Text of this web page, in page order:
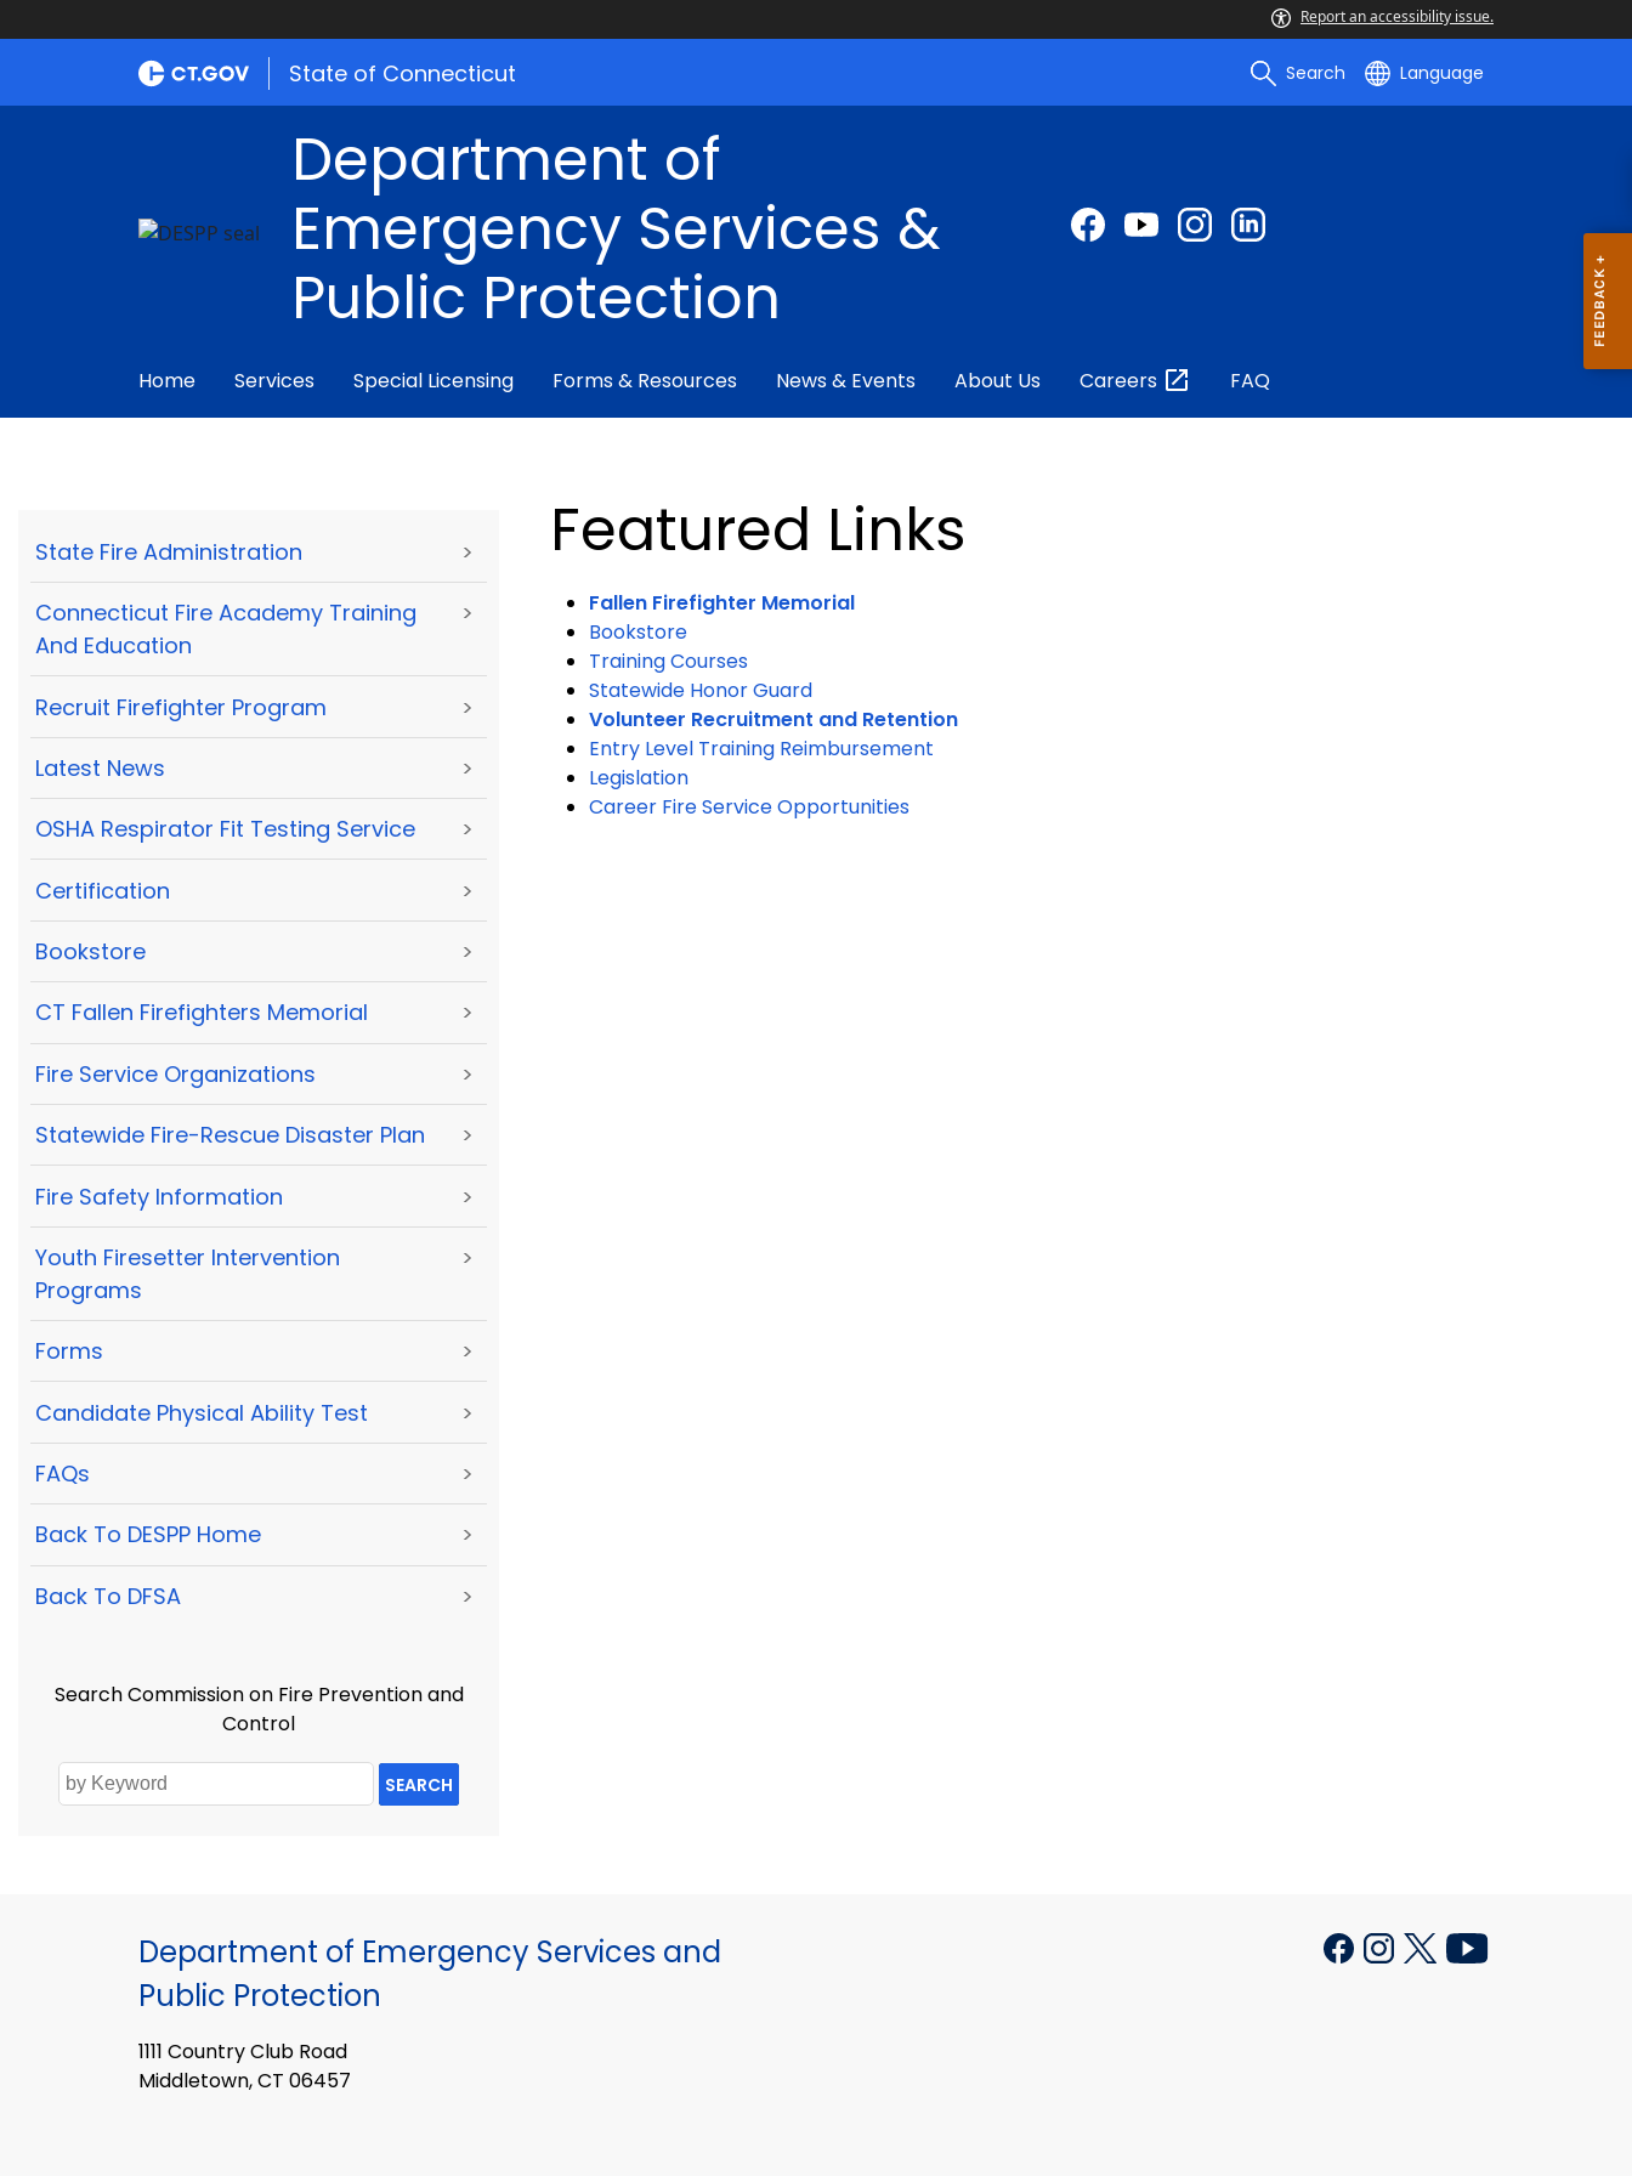
Report an accessibility issue.
State of Connecticut Search Language
Department of
Emergency Services &
Public Protection
Home Services Special Licensing Forms & Resources News & Events About Us Careers FAQ
State Fire Administration >
Connecticut Fire Academy Training
And Education
>
Recruit Firefighter Program >
Latest News >
OSHA Respirator Fit Testing Service >
Certification >
Bookstore >
CT Fallen Firefighters Memorial >
Fire Service Organizations >
Statewide Fire-Rescue Disaster Plan >
Fire Safety Information >
Youth Firesetter Intervention
Programs
>
Forms >
Candidate Physical Ability Test >
FAQs >
Back To DESPP Home >
Back To DFSA >
Search Commission on Fire Prevention and
Control
SEARCH
Featured Links
Fallen Firefighter Memorial
Bookstore
Training Courses
Statewide Honor Guard
Volunteer Recruitment and Retention
Entry Level Training Reimbursement
Legislation
Career Fire Service Opportunities
Department of Emergency Services and
Public Protection
1111 Country Club Road
Middletown, CT 06457